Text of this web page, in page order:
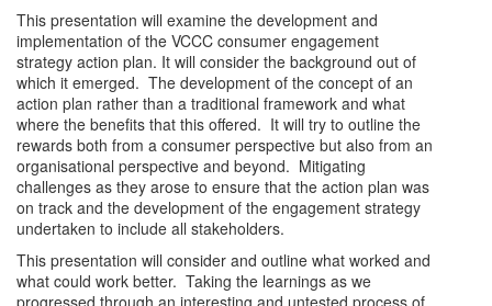
This presentation will examine the development and
implementation of the VCCC consumer engagement
strategy action plan. It will consider the background out of
which it emerged. The development of the concept of an
action plan rather than a traditional framework and what
where the benefits that this offered. It will try to outline the
rewards both from a consumer perspective but also from an
organisational perspective and beyond. Mitigating
challenges as they arose to ensure that the action plan was
on track and the development of the engagement strategy
undertaken to include all stakeholders.
This presentation will consider and outline what worked and
what could work better. Taking the learnings as we
progressed through an interesting and untested process of